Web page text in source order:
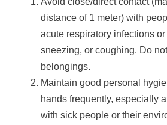
distance of 1 meter) with
acute respiratory infections
sneezing, or coughing. Do
belongings.
Maintain good personal
hands frequently, especially
with sick people or their